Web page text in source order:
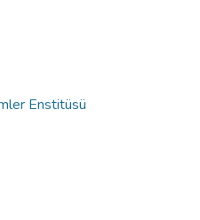
Enstitüsü